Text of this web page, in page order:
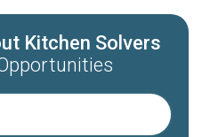
Kitchen Solvers